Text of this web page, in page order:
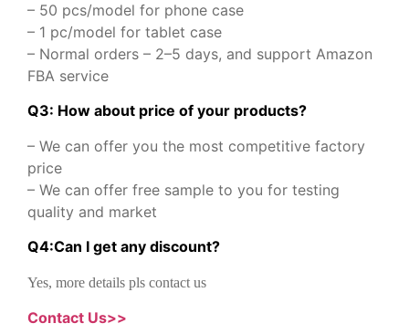
– 50 pcs/model for phone case
– 1 pc/model for tablet case
– Normal orders – 2–5 days, and support Amazon
FBA service
Q3: How about price of your products?
– We can offer you the most competitive factory
price
– We can offer free sample to you for testing
quality and market
Q4:Can I get any discount?
Yes, more details pls contact us
Contact Us>>